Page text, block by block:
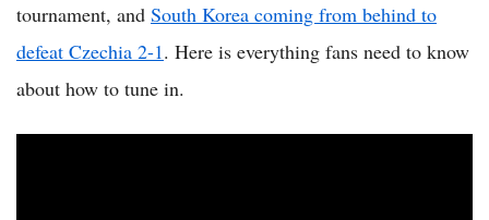
tournament, and South Korea coming from behind to
defeat Czechia 2-1. Here is everything fans need to know
about how to tune in.